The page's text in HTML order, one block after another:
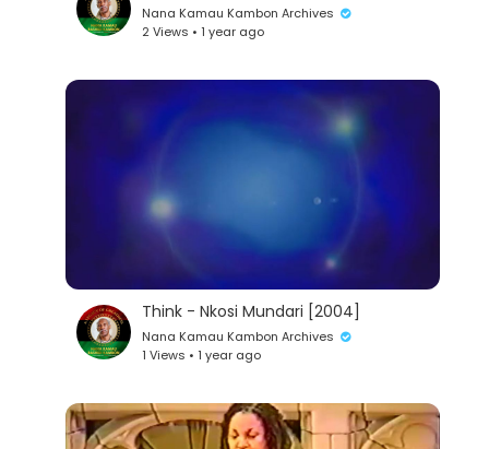
Nana Kamau Kambon Archives
2 Views • 1 year ago
Think - Nkosi Mundari [2004]
Nana Kamau Kambon Archives
1 Views • 1 year ago